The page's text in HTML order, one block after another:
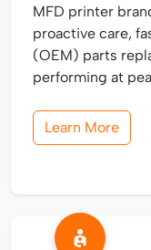
MFD printer
proactive care,
(OEM) parts
performing at
Learn More